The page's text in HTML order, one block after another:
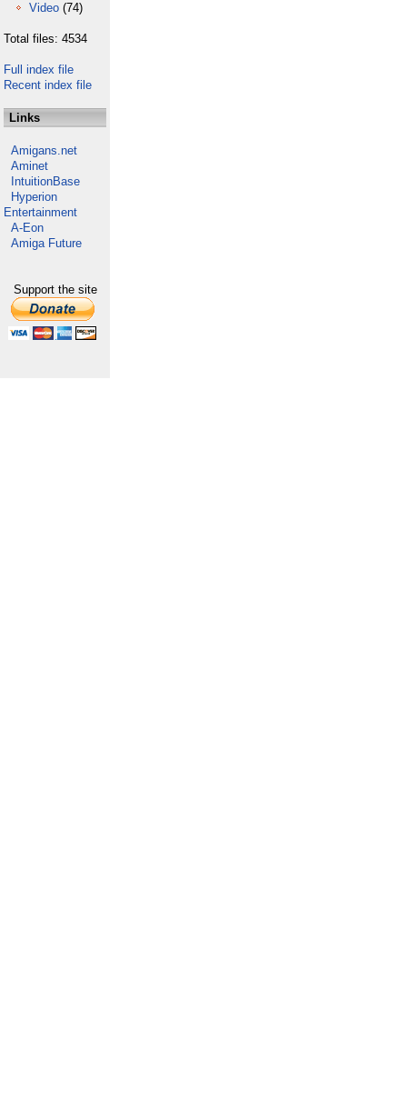
Video (74)
Total files: 4534
Full index file
Recent index file
Links
Amigans.net
Aminet
IntuitionBase
Hyperion
Entertainment
A-Eon
Amiga Future
Support the site